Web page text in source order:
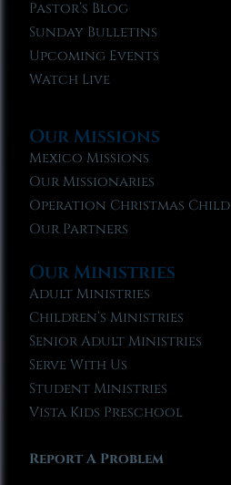
Pastor’s Blog
Sunday Bulletins
Upcoming Events
Watch Live
Our Missions
Mexico Missions
Our Missionaries
Operation Christmas Child
Our Partners
Our Ministries
Adult Ministries
Children’s Ministries
Senior Adult Ministries
Serve With Us
Student Ministries
Vista Kids Preschool
Report A Problem